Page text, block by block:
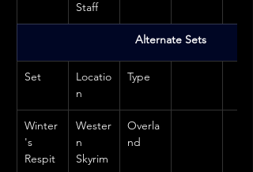
Staff
Alternate Sets
Set
Locatio
n
Type
Winter
's
Respit
Wester
n
Skyrim
Overla
nd